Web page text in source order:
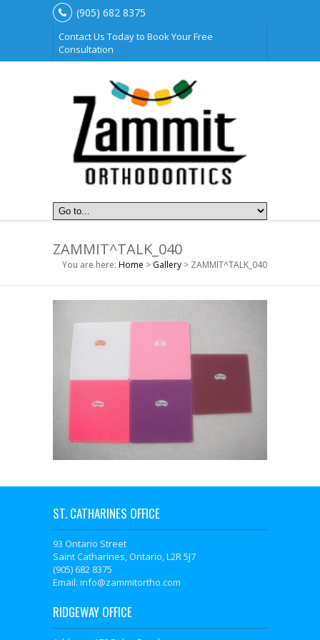
(905) 682 8375
Contact Us Today to Book Your Free
Consultation
ZAMMIT^TALK_040
You are here: Home > Gallery > ZAMMIT^TALK_040
ST. CATHARINES OFFICE
93 Ontario Street
Saint Catharines, Ontario, L2R 5J7
(905) 682 8375
Email: info@zammitortho.com
RIDGEWAY OFFICE